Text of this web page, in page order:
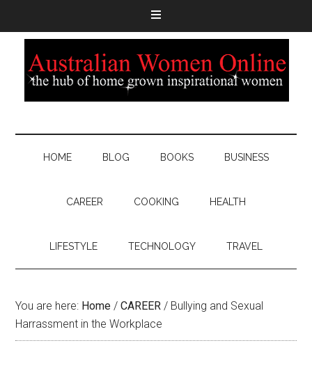
HOME BLOG BOOKS BUSINESS
CAREER COOKING HEALTH
LIFESTYLE TECHNOLOGY TRAVEL
You are here: Home / CAREER / Bullying and Sexual
Harrassment in the Workplace